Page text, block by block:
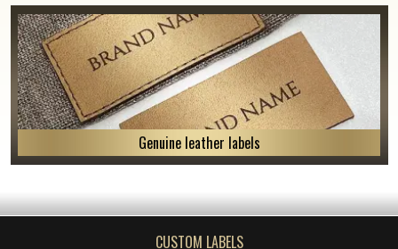
Genuine leather labels
CUSTOM LABELS